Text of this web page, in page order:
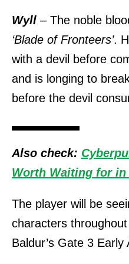
Wyll – The noble
‘Blade of Fronteers’.
with a devil before
and is longing to
before the devil
Also check:
Worth Waiting for in
The player will be
characters
Baldur’s Gate 3 Early